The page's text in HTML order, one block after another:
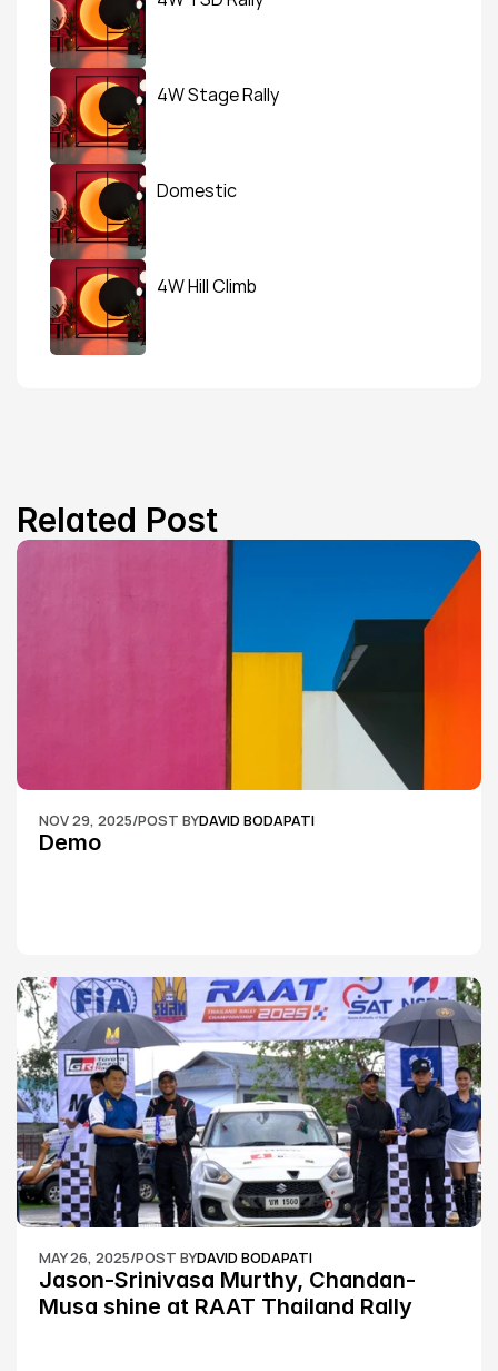
4W Stage Rally
Domestic
4W Hill Climb
Related Post
NOV 29, 2025/POST BYDAVID BODAPATI
Demo
MAY 26, 2025/POST BYDAVID BODAPATI
Jason-Srinivasa Murthy, Chandan-
Musa shine at RAAT Thailand Rally